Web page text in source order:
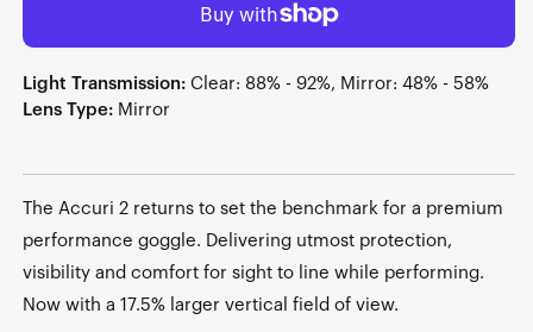
Light Transmission: Clear: 88% - 92%, Mirror: 48% - 58%
Lens Type: Mirror
The Accuri 2 returns to set the benchmark for a premium
performance goggle. Delivering utmost protection,
visibility and comfort for sight to line while performing.
Now with a 17.5% larger vertical field of view.